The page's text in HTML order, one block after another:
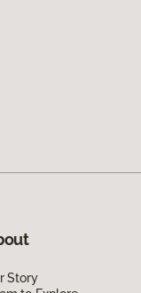
Story